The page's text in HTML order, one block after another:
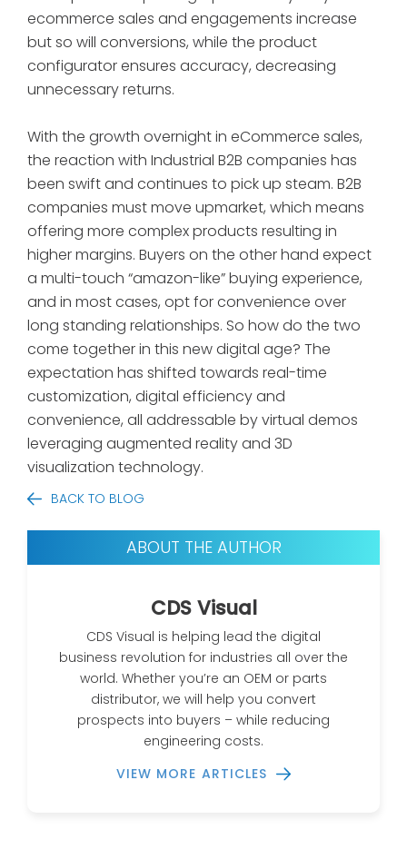
ecommerce sales and engagements increase
but so will conversions, while the product
configurator ensures accuracy, decreasing
unnecessary returns.
With the growth overnight in eCommerce sales,
the reaction with Industrial B2B companies has
been swift and continues to pick up steam. B2B
companies must move upmarket, which means
offering more complex products resulting in
higher margins. Buyers on the other hand expect
a multi-touch “amazon-like” buying experience,
and in most cases, opt for convenience over
long standing relationships. So how do the two
come together in this new digital age? The
expectation has shifted towards real-time
customization, digital efficiency and
convenience, all addressable by virtual demos
leveraging augmented reality and 3D
visualization technology.
BACK TO BLOG
ABOUT THE AUTHOR
CDS Visual
CDS Visual is helping lead the digital
business revolution for industries all over the
world. Whether you’re an OEM or parts
distributor, we will help you convert
prospects into buyers – while reducing
engineering costs.
VIEW MORE ARTICLES